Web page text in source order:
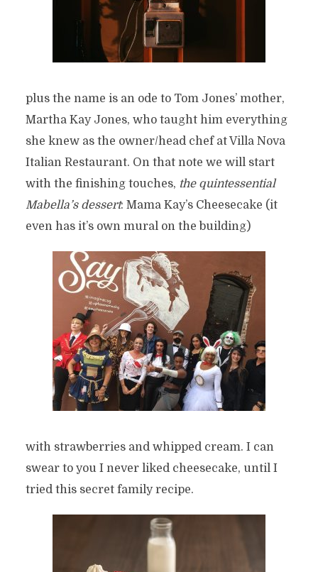
plus the name is an ode to Tom Jones’ mother,
Martha Kay Jones, who taught him everything
she knew as the owner/head chef at Villa Nova
Italian Restaurant. On that note we will start
with the finishing touches, the quintessential
Mabella’s dessert: Mama Kay’s Cheesecake (it
even has it’s own mural on the building)
with strawberries and whipped cream. I can
swear to you I never liked cheesecake, until I
tried this secret family recipe.